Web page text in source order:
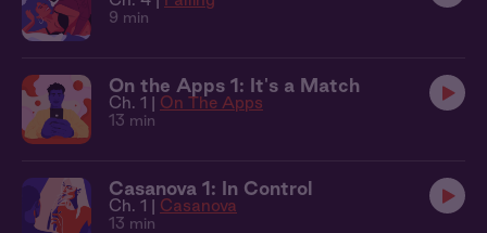
9 min
On the Apps 1: It's a Match
Ch. 1 | On The Apps
13 min
Casanova 1: In Control
Ch. 1 | Casanova
13 min